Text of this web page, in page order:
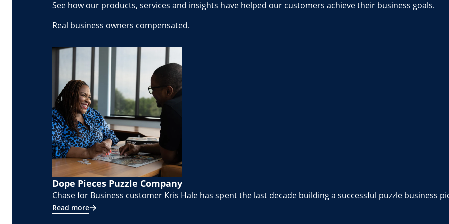
See how our products, services and insights have helped our customers achieve their business goals.
Real business owners compensated.
Dope Pieces Puzzle Company
Chase for Business customer Kris Hale has spent the last decade building a successful puzzle business
Read more